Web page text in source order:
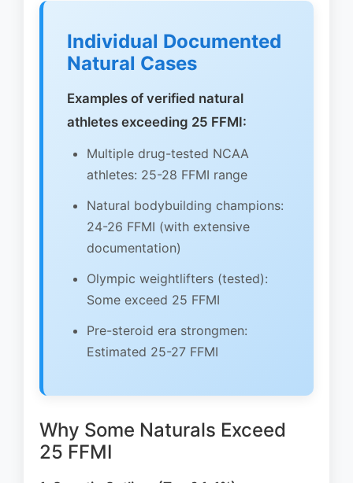
Individual Documented
Natural Cases
Examples of verified natural
athletes exceeding 25 FFMI:
Multiple drug-tested NCAA
athletes: 25-28 FFMI range
Natural bodybuilding champions:
24-26 FFMI (with extensive
documentation)
Olympic weightlifters (tested):
Some exceed 25 FFMI
Pre-steroid era strongmen:
Estimated 25-27 FFMI
Why Some Naturals Exceed
25 FFMI